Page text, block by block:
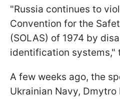
"Russia continues to
Convention for the
(SOLAS) of 1974 by
identification systems,"
A few weeks ago, the
Ukrainian Navy, Dmytro